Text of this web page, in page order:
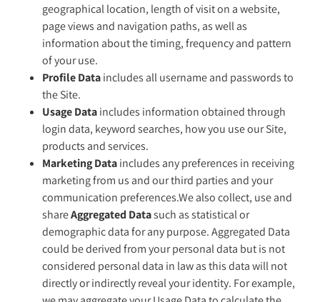
geographical location, length of visit on a website,
page views and navigation paths, as well as
information about the timing, frequency and pattern
of your use.
Profile Dataincludes all username and passwords to
the Site.
Usage Dataincludes information obtained through
login data, keyword searches, how you use our Site,
products and services.
Marketing Dataincludes any preferences in receiving
marketing from us and our third parties and your
communication preferences.We also collect, use and
shareAggregated Datasuch as statistical or
demographic data for any purpose. Aggregated Data
could be derived from your personal data but is not
considered personal data in law as this data will not
directly or indirectly reveal your identity. For example,